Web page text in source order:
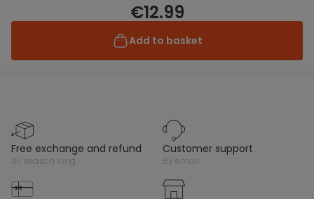
€12.99
Add to basket
free exchange and refund
all season long
customer support
by email